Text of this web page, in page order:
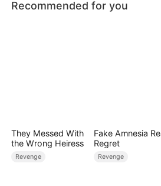
Recommended for you
They Messed With
the Wrong Heiress
Revenge
Fake Amnesia
Regret
Revenge